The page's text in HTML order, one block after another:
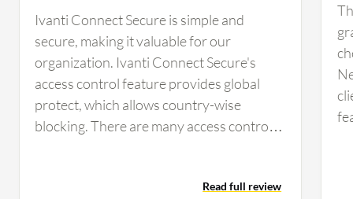
Ivanti Connect Secure is simple and
secure, making it valuable for our
organization. Ivanti Connect Secure's
access control feature provides global
protect, which allows country-wise
blocking. There are many access controls
assets that will connect. Firewall versions
Read full review